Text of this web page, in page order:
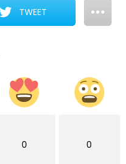
TWEET
0 0